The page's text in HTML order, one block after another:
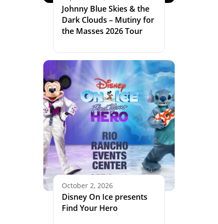
Johnny Blue Skies & the
Dark Clouds – Mutiny for
the Masses 2026 Tour
October 2, 2026
Disney On Ice presents
Find Your Hero